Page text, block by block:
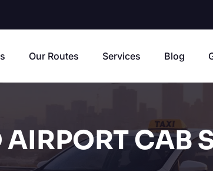
Our Routes Services Blog
CAB